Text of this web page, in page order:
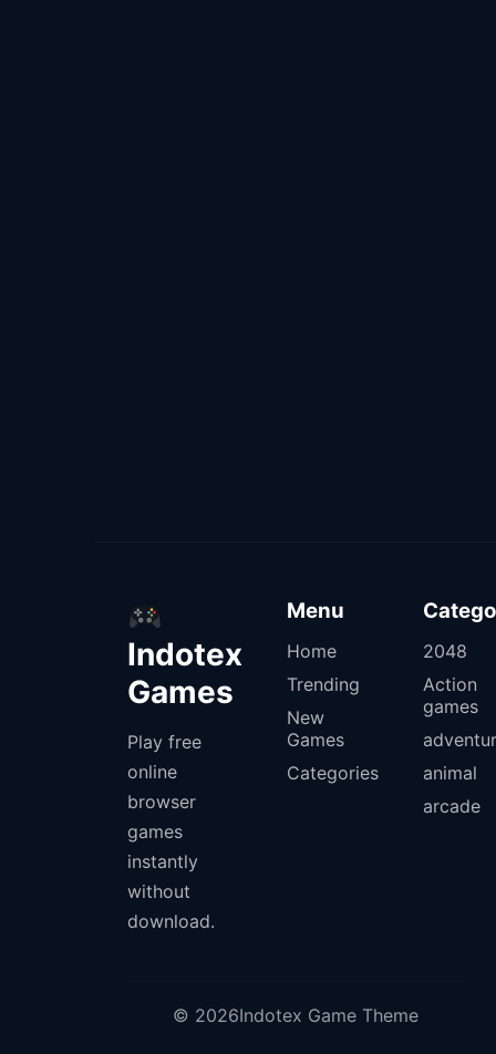
Indotex
Games
Play free
online
browser
games
instantly
without
download.
Menu
Home
Trending
New
Games
Categories
2048
Action
games
animal
arcade
© 2026Indotex Game Theme